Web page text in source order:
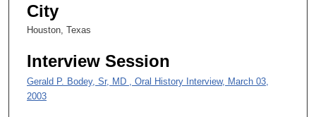
n
d
s
City
Houston, Texas
Interview Session
Gerald P. Bodey, Sr, MD , Oral History Interview, March 03,
2003